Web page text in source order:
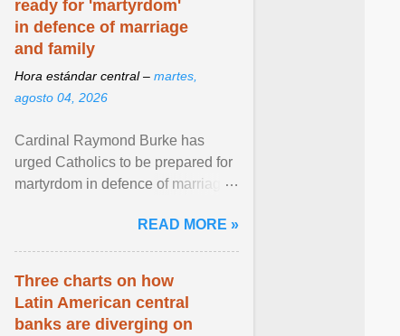
ready for 'martyrdom'
in defence of marriage
and family
Hora estándar central – martes,
agosto 04, 2026
Cardinal Raymond Burke has
urged Catholics to be prepared for
martyrdom in defence of marriage
homily, Cdl. Burke urged a
renewed defence of marriage and
READ MORE »
Three charts on how
Latin American central
banks are diverging on